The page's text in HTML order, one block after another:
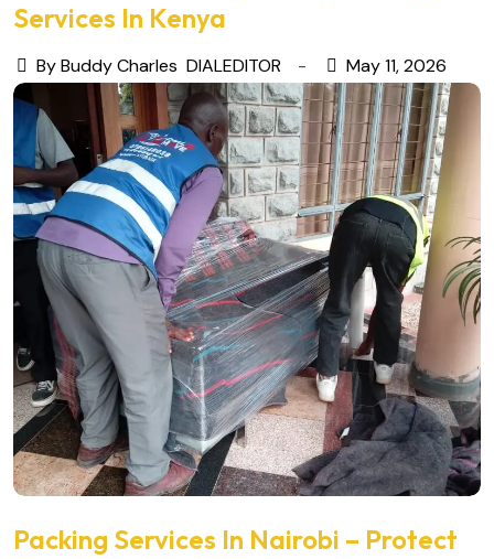
Services In Kenya
By Buddy Charles DIALEDITOR May 11, 2026
Packing Services In Nairobi – Protect